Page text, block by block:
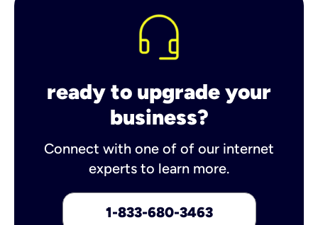
ready to upgrade your
business?
Connect with one of of our internet
experts to learn more.
1-833-680-3463